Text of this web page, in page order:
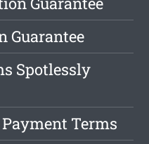
Guarantee
Spotlessly
Terms